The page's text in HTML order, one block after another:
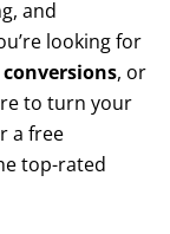
and
looking for
, or
to turn your
a free
top-rated